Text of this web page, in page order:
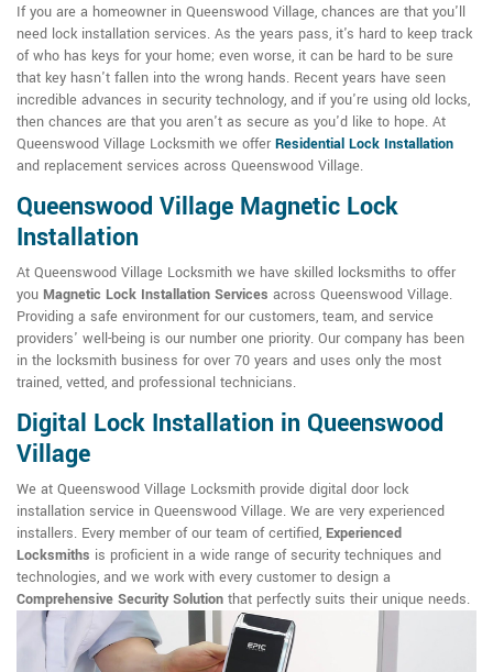
If you are a homeowner in Queenswood Village, chances are that you'll
need lock installation services. As the years pass, it's hard to keep track
of who has keys for your home; even worse, it can be hard to be sure
that key hasn't fallen into the wrong hands. Recent years have seen
incredible advances in security technology, and if you're using old locks,
then chances are that you aren't as secure as you'd like to hope. At
Queenswood Village Locksmith we offer Residential Lock Installation
and replacement services across Queenswood Village.
Queenswood Village Magnetic Lock
Installation
At Queenswood Village Locksmith we have skilled locksmiths to offer
you Magnetic Lock Installation Services across Queenswood Village.
Providing a safe environment for our customers, team, and service
providers' well-being is our number one priority. Our company has been
in the locksmith business for over 70 years and uses only the most
trained, vetted, and professional technicians.
Digital Lock Installation in Queenswood
Village
We at Queenswood Village Locksmith provide digital door lock
installation service in Queenswood Village. We are very experienced
installers. Every member of our team of certified, Experienced
Locksmiths is proficient in a wide range of security techniques and
technologies, and we work with every customer to design a
Comprehensive Security Solution that perfectly suits their unique needs.